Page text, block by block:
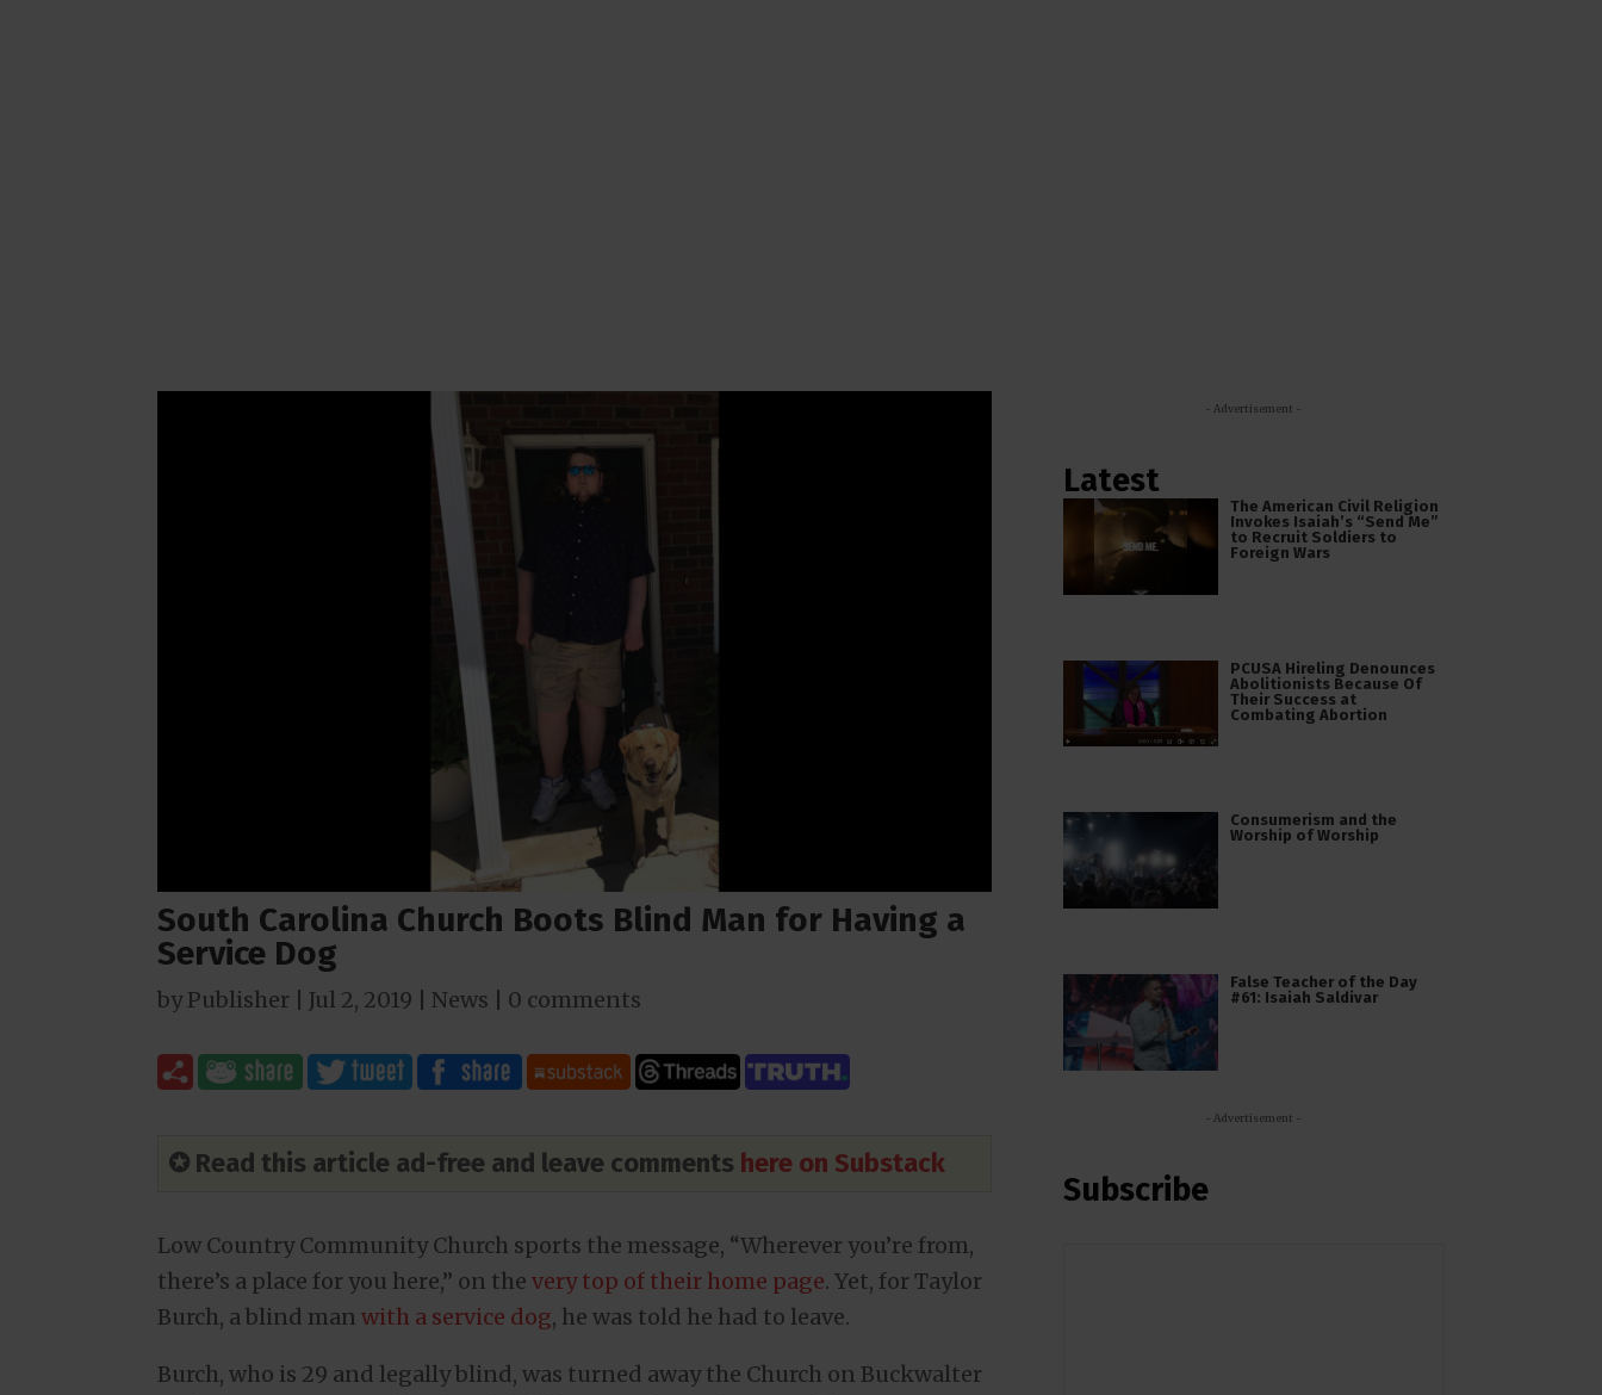
South Carolina Church Boots Blind Man for Having a
Service Dog
byPublisher Jul 2, 2019 News 0 comments
✪ Read this article ad-free and leave comments here on Substack
Low Country Community Church sports the message, “Wherever you’re from,
there’s a place for you here,” on the very top of their home page. Yet, for Taylor
Burch, a blind man with a service dog, he was told he had to leave.
Burch, who is 29 and legally blind, was turned away the Church on Buckwalter
- Advertisement -
Latest
The American Civil Religion
Invokes Isaiah’s “Send Me”
to Recruit Soldiers to
Foreign Wars
PCUSA Hireling Denounces
Abolitionists Because Of
Their Success at
Combating Abortion
Consumerism and the
Worship of Worship
False Teacher of the Day
#61: Isaiah Saldivar
- Advertisement -
Subscribe